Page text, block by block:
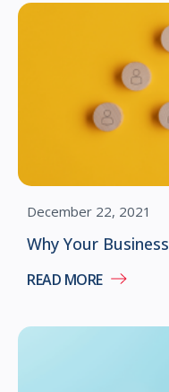
Why Your
December 22, 2021
READ MORE